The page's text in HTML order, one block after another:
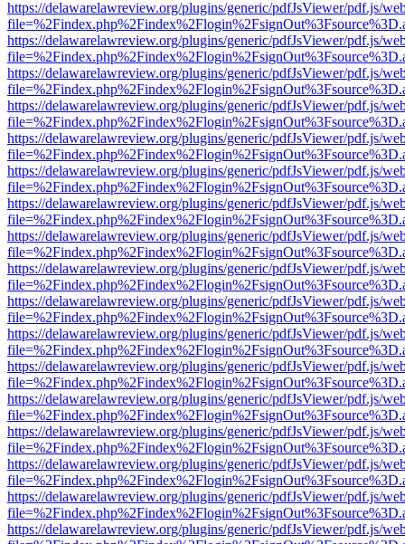
https://delawarelawreview.org/plugins/generic/pdfJsViewer/pdf.js/
https://delawarelawreview.org/plugins/generic/pdfJsViewer/pdf.js/
https://delawarelawreview.org/plugins/generic/pdfJsViewer/pdf.js/
https://delawarelawreview.org/plugins/generic/pdfJsViewer/pdf.js/
https://delawarelawreview.org/plugins/generic/pdfJsViewer/pdf.js/
https://delawarelawreview.org/plugins/generic/pdfJsViewer/pdf.js/
https://delawarelawreview.org/plugins/generic/pdfJsViewer/pdf.js/
https://delawarelawreview.org/plugins/generic/pdfJsViewer/pdf.js/
https://delawarelawreview.org/plugins/generic/pdfJsViewer/pdf.js/
https://delawarelawreview.org/plugins/generic/pdfJsViewer/pdf.js/
https://delawarelawreview.org/plugins/generic/pdfJsViewer/pdf.js/
https://delawarelawreview.org/plugins/generic/pdfJsViewer/pdf.js/
https://delawarelawreview.org/plugins/generic/pdfJsViewer/pdf.js/
https://delawarelawreview.org/plugins/generic/pdfJsViewer/pdf.js/
https://delawarelawreview.org/plugins/generic/pdfJsViewer/pdf.js/
https://delawarelawreview.org/plugins/generic/pdfJsViewer/pdf.js/
https://delawarelawreview.org/plugins/generic/pdfJsViewer/pdf.js/